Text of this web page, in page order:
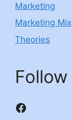
Marketing
Marketing Mix
Theories
Facebook